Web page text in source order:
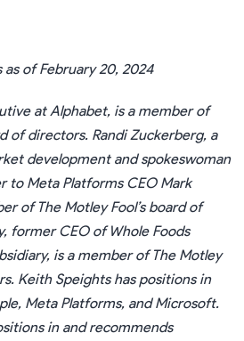
of February 20, 2024
at Alphabet, is a member of
of directors. Randi Zuckerberg, a
development and spokeswoman
to Meta Platforms CEO Mark
of The Motley Fool’s board of
former CEO of Whole Foods
is a member of The Motley
Keith Speightshas positions in
Meta Platforms, and Microsoft.
in and recommends